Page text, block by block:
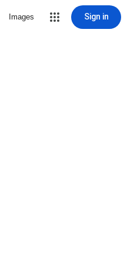
Images Sign in